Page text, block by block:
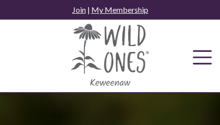
to
Join| My Membership